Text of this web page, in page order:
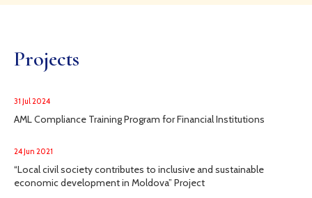
Projects
31 Jul 2024
AML Compliance Training Program for Financial Institutions
24 Jun 2021
“Local civil society contributes to inclusive and sustainable
economic development in Moldova” Project